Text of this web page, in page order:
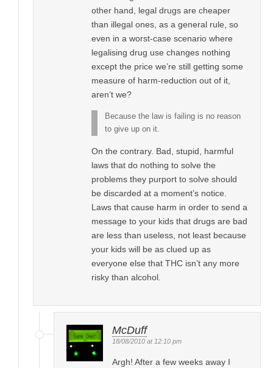
other hand, legal drugs are cheaper
than illegal ones, as a general rule, so
even in a worst-case scenario where
legalising drug use changes nothing
except the price we’re still getting some
measure of harm-reduction out of it,
aren’t we?
Because the law is failing is no reason
to give up on it.
On the contrary. Bad, stupid, harmful
laws that do nothing to solve the
problems they purport to solve should
be discarded at a moment’s notice.
Laws that cause harm in order to send a
message to your kids that drugs are bad
are less than useless, not least because
your kids will be as clued up as
everyone else that THC isn’t any more
risky than alcohol.
McDuff
18/08/2010 at 12:10 pm
Argh! After a few weeks away I